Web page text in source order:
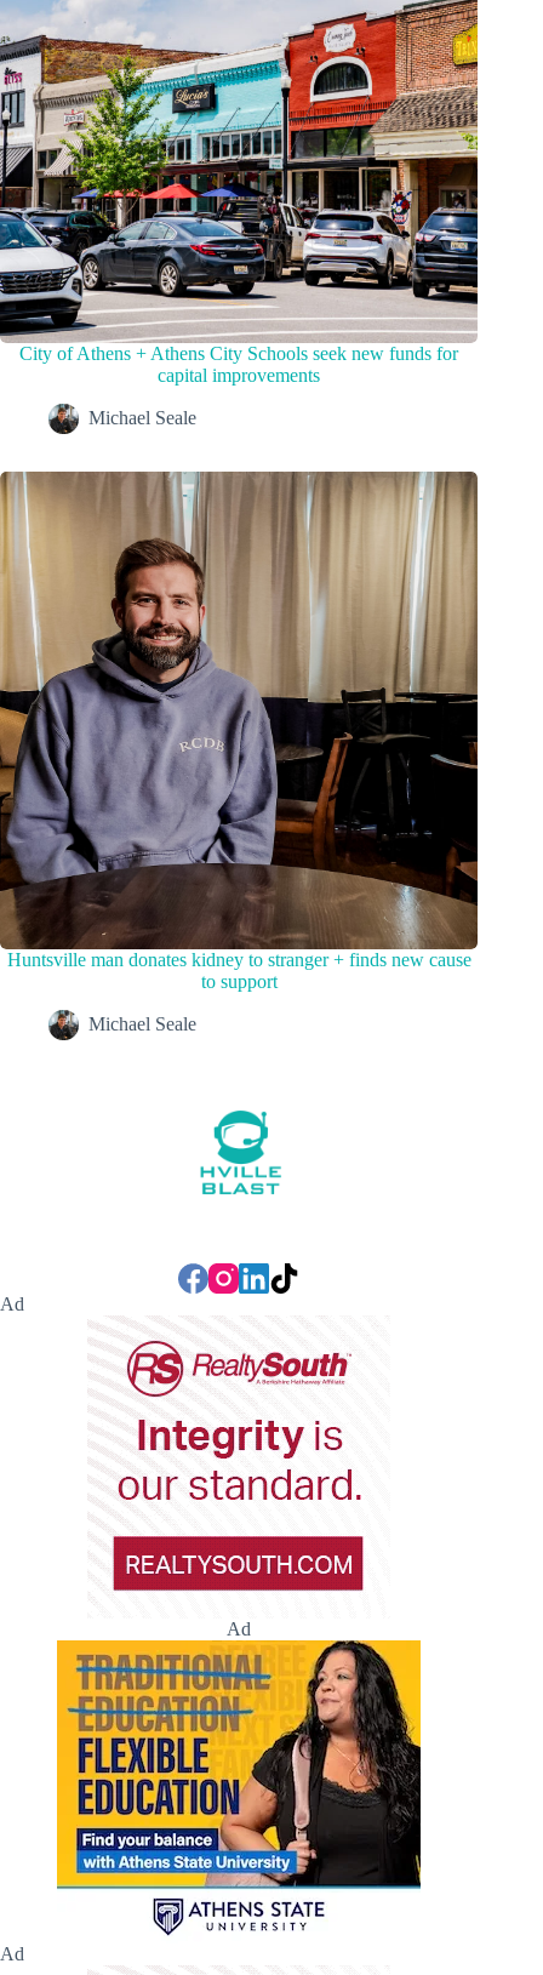
City of Athens + Athens City Schools seek new funds for
capital improvements
Michael Seale
Huntsville man donates kidney to stranger + finds new cause
to support
Michael Seale
Ad
Ad
Ad